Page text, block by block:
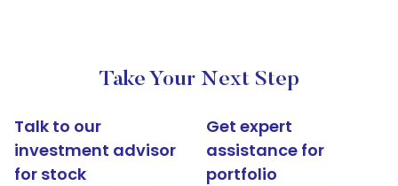
Take Your Next Step
Talk to our
investment advisor
for stock
Get expert
assistance for
portfolio